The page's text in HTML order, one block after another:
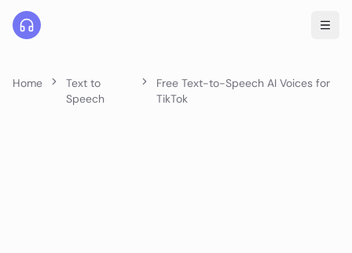
Home
Text to
Speech
Free Text-to-Speech AI Voices for
TikTok